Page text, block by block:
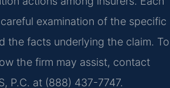
examination of the specific
the facts underlying the claim. To
the firm may assist, contact
P.C. at (888) 437-7747.